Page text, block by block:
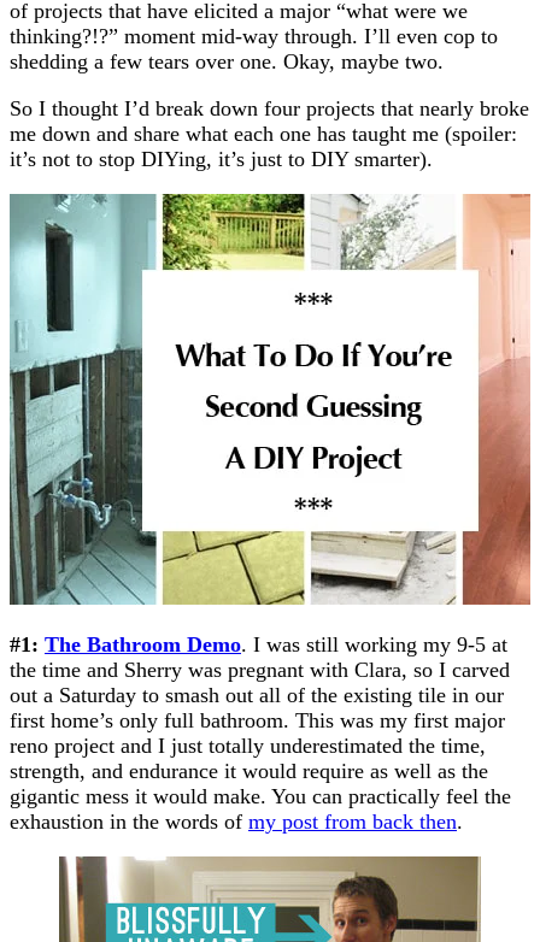
of projects that have elicited a major “what were we
thinking?!?” moment mid-way through. I’ll even cop to
shedding a few tears over one. Okay, maybe two.
So I thought I’d break down four projects that nearly broke
me down and share what each one has taught me (spoiler:
it’s not to stop DIYing, it’s just to DIY smarter).
#1: The Bathroom Demo. I was still working my 9-5 at
the time and Sherry was pregnant with Clara, so I carved
out a Saturday to smash out all of the existing tile in our
first home’s only full bathroom. This was my first major
reno project and I just totally underestimated the time,
strength, and endurance it would require as well as the
gigantic mess it would make. You can practically feel the
exhaustion in the words of my post from back then.